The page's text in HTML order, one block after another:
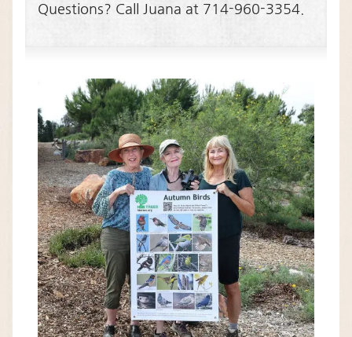
Questions? Call Juana at 714-960-3354.